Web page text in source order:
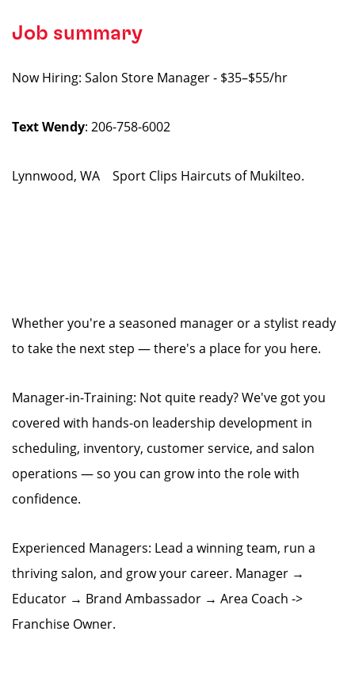
Job summary
Now Hiring: Salon Store Manager - $35–$55/hr
Text Wendy: 206-758-6002
Lynnwood, WA Sport Clips Haircuts of Mukilteo.
Whether you're a seasoned manager or a stylist ready
to take the next step — there's a place for you here.
Manager-in-Training: Not quite ready? We've got you
covered with hands-on leadership development in
scheduling, inventory, customer service, and salon
operations — so you can grow into the role with
confidence.
Experienced Managers: Lead a winning team, run a
thriving salon, and grow your career. Manager →
Educator → Brand Ambassador → Area Coach ->
Franchise Owner.